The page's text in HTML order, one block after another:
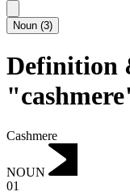
Noun (3)
Definition
Cashmere
NOUN
01